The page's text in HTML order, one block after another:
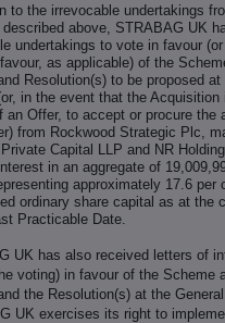
to the irrevocable undertakings
described above, STRABAG UK
undertakings to vote in favour
as applicable) of the
Resolution(s) to be proposed at
in the event that the Acquisition
an Offer, to accept or procure the
from Rockwood Strategic Plc,
Capital LLP and NR
in an aggregate of
approximately 17.6 per
ordinary share capital as at the
Practicable Date.
UK has also received letters of
voting) in favour of the Scheme
the Resolution(s) at the
UK exercises its right to